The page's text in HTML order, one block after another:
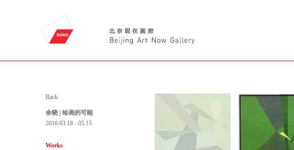
Back
余晓 | 绘画的可能
2016.03.18 - 05.15
Works